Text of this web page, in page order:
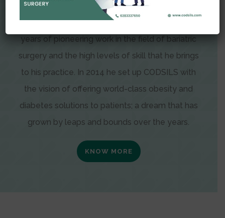
recognizable faces in bariatric and advanced
laparoscopic surgery today. This is the result of
years of pioneering work in the field of bariatric
surgery and the high levels of skill that he brings
to his practice. In 2014 he set up CODSILS with
the vision of offering world-class obesity and
diabetes solutions to patients; a dream that has
grown by leaps and bounds over the years.
KNOW MORE